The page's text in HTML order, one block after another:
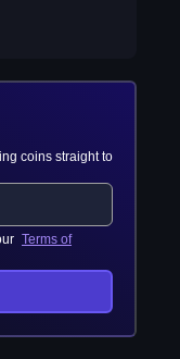
coins straight to
Terms of